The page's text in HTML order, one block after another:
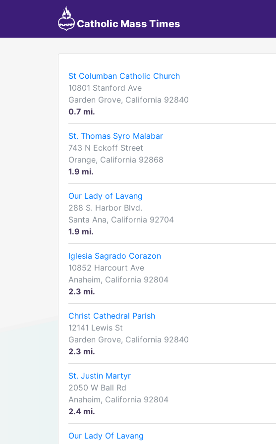
Catholic Mass Times
St Columban Catholic Church
10801 Stanford Ave
Garden Grove, California 92840
0.7 mi.
St. Thomas Syro Malabar
743 N Eckoff Street
Orange, California 92868
1.9 mi.
Our Lady of Lavang
288 S. Harbor Blvd.
Santa Ana, California 92704
1.9 mi.
Iglesia Sagrado Corazon
10852 Harcourt Ave
Anaheim, California 92804
2.3 mi.
Christ Cathedral Parish
12141 Lewis St
Garden Grove, California 92840
2.3 mi.
St. Justin Martyr
2050 W Ball Rd
Anaheim, California 92804
2.4 mi.
Our Lady Of Lavang